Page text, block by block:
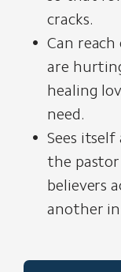
cracks.
Can
are
healing
need.
Sees
the
believers
another